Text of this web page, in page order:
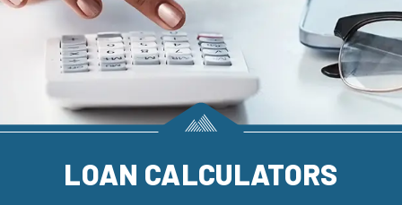
LOAN CALCULATORS